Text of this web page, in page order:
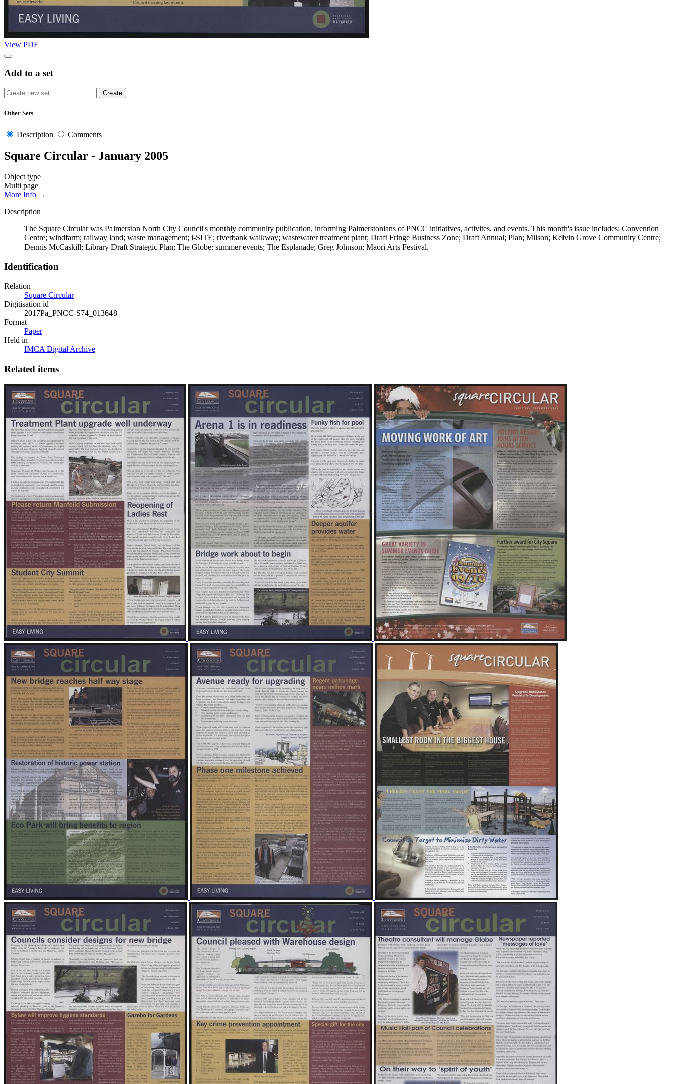
View PDF
Add to a set
Other Sets
Description Comments
Square Circular - January 2005
Object type
Multi page
More Info →
Description
The Square Circular was Palmerston North City Council's monthly community publication, informing Palmerstonians of PNCC initiatives, activites, and events. This month's issue includes: Convention
Centre; windfarm; railway land; waste management; i-SITE; riverbank walkway; wastewater treatment plant; Draft Fringe Business Zone; Draft Annual; Plan; Milson; Kelvin Grove Community Centre;
Dennis McCaskill; Library Draft Strategic Plan; The Globe; summer events; The Esplanade; Greg Johnson; Maori Arts Festival.
Identification
Relation
Square Circular
Digitisation id
2017Pa_PNCC-S74_013648
Format
Paper
Held in
IMCA Digital Archive
Related items